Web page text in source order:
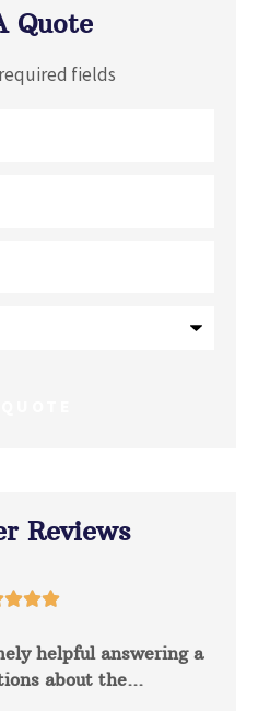
Quote
fields
Reviews

helpful answering a
about the...